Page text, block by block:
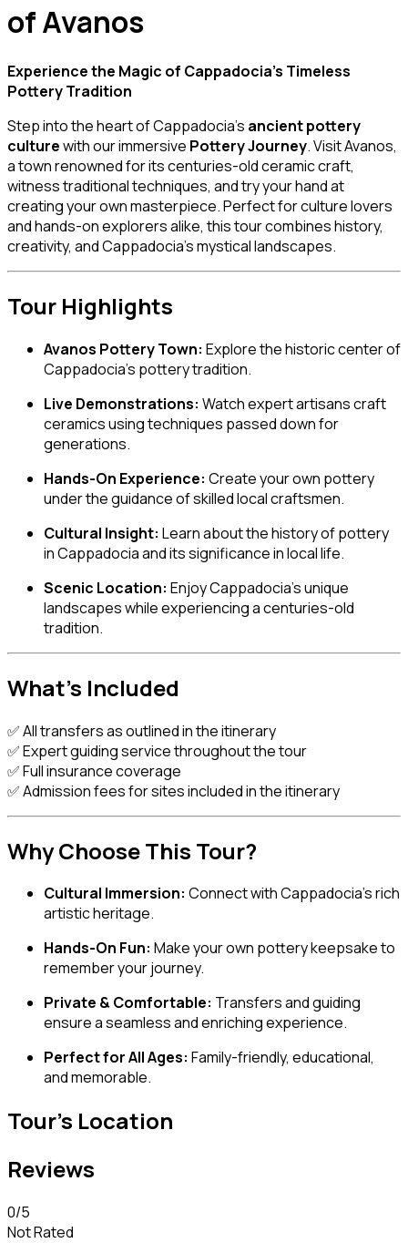
of Avanos
Experience the Magic of Cappadocia’s Timeless
Pottery Tradition
Step into the heart of Cappadocia’s ancient pottery
culturewith our immersive Pottery Journey. Visit Avanos,
a town renowned for its centuries-old ceramic craft,
witness traditional techniques, and try your hand at
creating your own masterpiece. Perfect for culture lovers
and hands-on explorers alike, this tour combines history,
creativity, and Cappadocia’s mystical landscapes.
Tour Highlights
Avanos Pottery Town: Explore the historic center of
Cappadocia’s pottery tradition.
Live Demonstrations: Watch expert artisans craft
ceramics using techniques passed down for
generations.
Hands-On Experience: Create your own pottery
under the guidance of skilled local craftsmen.
Cultural Insight: Learn about the history of pottery
in Cappadocia and its significance in local life.
Scenic Location: Enjoy Cappadocia’s unique
landscapes while experiencing a centuries-old
tradition.
What’s Included
✅ All transfers as outlined in the itinerary
✅ Expert guiding service throughout the tour
✅ Full insurance coverage
✅ Admission fees for sites included in the itinerary
Why Choose This Tour?
Cultural Immersion: Connect with Cappadocia’s rich
artistic heritage.
Hands-On Fun: Make your own pottery keepsake to
remember your journey.
Private & Comfortable: Transfers and guiding
ensure a seamless and enriching experience.
Perfect for All Ages: Family-friendly, educational,
and memorable.
Tour's Location
Reviews
0/5
Not Rated